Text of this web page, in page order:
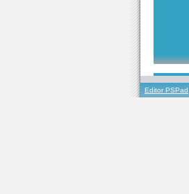
Editor PSPad